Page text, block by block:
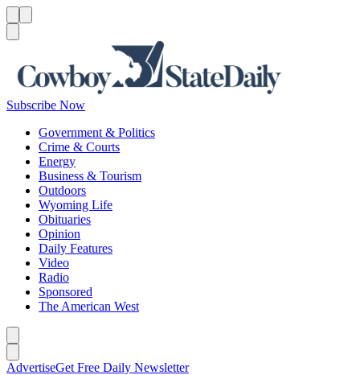
Subscribe Now
Government & Politics
Crime & Courts
Energy
Business & Tourism
Outdoors
Wyoming Life
Obituaries
Opinion
Daily Features
Video
Radio
Sponsored
The American West
AdvertiseGet Free Daily Newsletter